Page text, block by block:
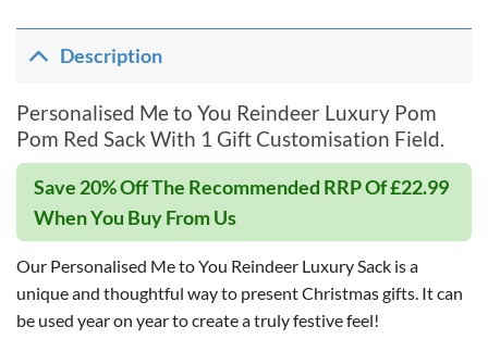
Description
Personalised Me to You Reindeer Luxury Pom
Pom Red Sack With 1 Gift Customisation Field.
Save 20% Off The Recommended RRP Of £22.99
When You Buy From Us
Our Personalised Me to You Reindeer Luxury Sack is a
unique and thoughtful way to present Christmas gifts. It can
be used year on year to create a truly festive feel!